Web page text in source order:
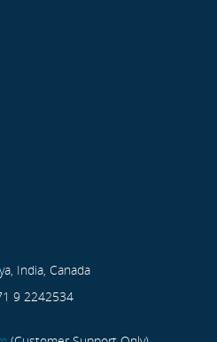
India, Canada
9 2242534